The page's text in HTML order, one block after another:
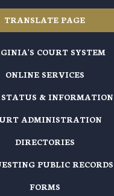
TRANSLATE PAGE
COURT SYSTEM
ONLINE SERVICES
STATUS & INFORMATION
ADMINISTRATION
DIRECTORIES
PUBLIC RECORDS
FORMS